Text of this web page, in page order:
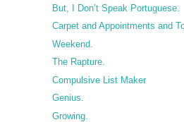
But, I Don’t Speak Portuguese.
Carpet and Appointments and
Weekend.
The Rapture.
Compulsive List Maker
Genius.
Growing.